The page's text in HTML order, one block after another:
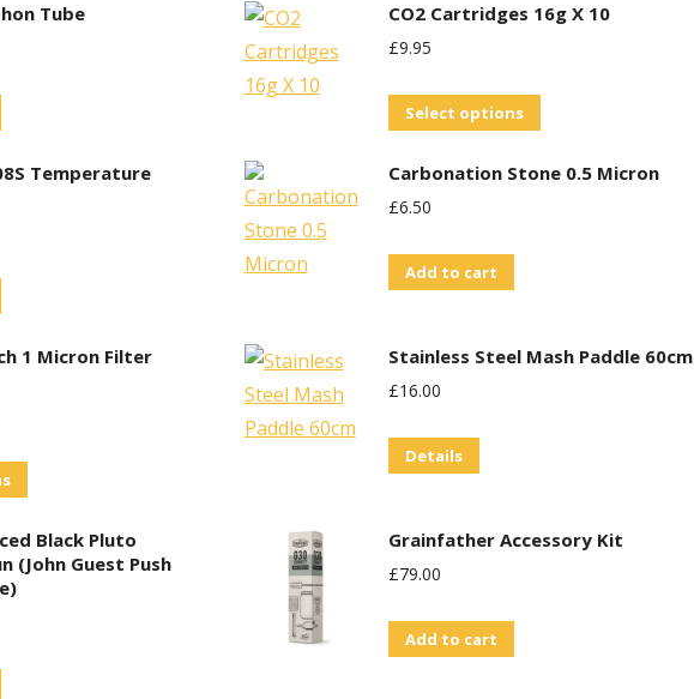
Tube CO2 Cartridges 16g X 10
£9.95
Select options
has
may
page
Temperature
Carbonation Stone 0.5 Micron
£6.50
Add to cart
1 Micron Filter
has
multiple
Stainless Steel Mash Paddle 60cm
£16.00
Details
Black Pluto
(John Guest Push
Grainfather Accessory Kit
£79.00
Add to cart